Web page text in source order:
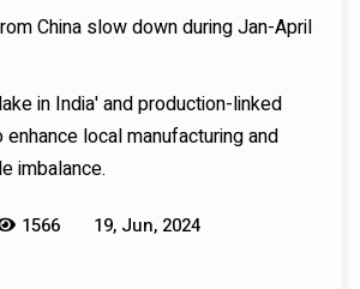
China slow down during Jan-April
in India' and production-linked
local manufacturing and
imbalance.
1566 19, Jun, 2024